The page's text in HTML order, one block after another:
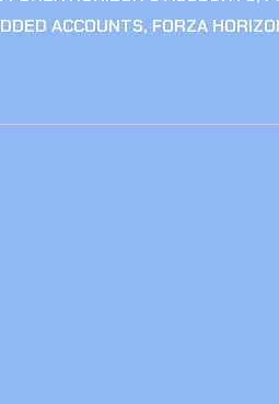
ACCOUNTS, FORZA